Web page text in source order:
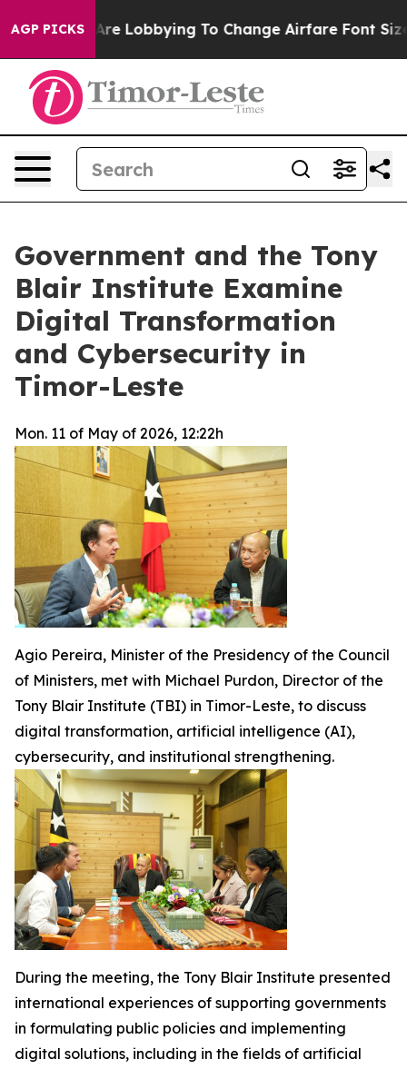
AGP PICKS
Airlines Are Lobbying To Change Airfare Font Sizes.
Government and the Tony
Blair Institute Examine
Digital Transformation
and Cybersecurity in
Timor-Leste
Mon. 11 of May of 2026, 12:22h
Agio Pereira, Minister of the Presidency of the Council
of Ministers, met with Michael Purdon, Director of the
Tony Blair Institute (TBI) in Timor-Leste, to discuss
digital transformation, artificial intelligence (AI),
cybersecurity, and institutional strengthening.
During the meeting, the Tony Blair Institute presented
international experiences of supporting governments
in formulating public policies and implementing
digital solutions, including in the fields of artificial